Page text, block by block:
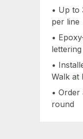
• Up to
per line
•
lettering
•
Walk at
• Order
round